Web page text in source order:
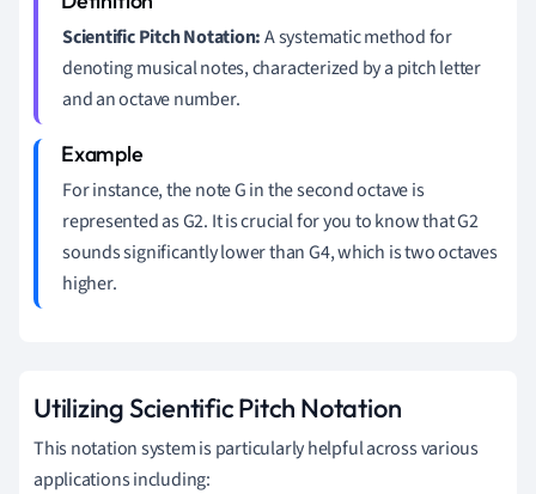
Scientific Pitch Notation:A systematic method for
denoting musical notes, characterized by a pitch letter
and an octave number.
For instance, the note G in the second octave is
represented as G2. It is crucial for you to know that G2
sounds significantly lower than G4, which is two octaves
higher.
Utilizing Scientific Pitch Notation
This notation system is particularly helpful across various
applications including: